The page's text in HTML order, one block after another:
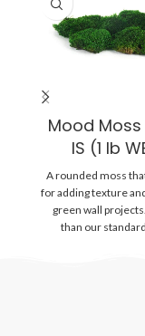
Mood Moss
IS (1 lb
A rounded moss
for adding texture
green wall
than our